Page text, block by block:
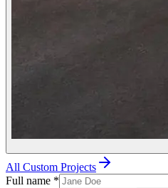
All Custom Projects
Full name *